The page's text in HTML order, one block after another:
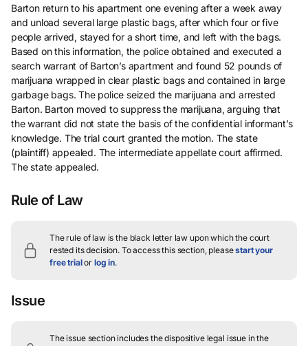
Barton return to his apartment one evening after a week away
and unload several large plastic bags, after which four or five
people arrived, stayed for a short time, and left with the bags.
Based on this information, the police obtained and executed a
search warrant of Barton’s apartment and found 52 pounds of
marijuana wrapped in clear plastic bags and contained in large
garbage bags. The police seized the marijuana and arrested
Barton. Barton moved to suppress the marijuana, arguing that
the warrant did not state the basis of the confidential informant’s
knowledge. The trial court granted the motion. The state
(plaintiff) appealed. The intermediate appellate court affirmed.
The state appealed.
Rule of Law
The rule of law is the black letter law upon which the court
rested its decision. To access this section, pleasestart your
free trialor log in.
Issue
The issue section includes the dispositive legal issue in the